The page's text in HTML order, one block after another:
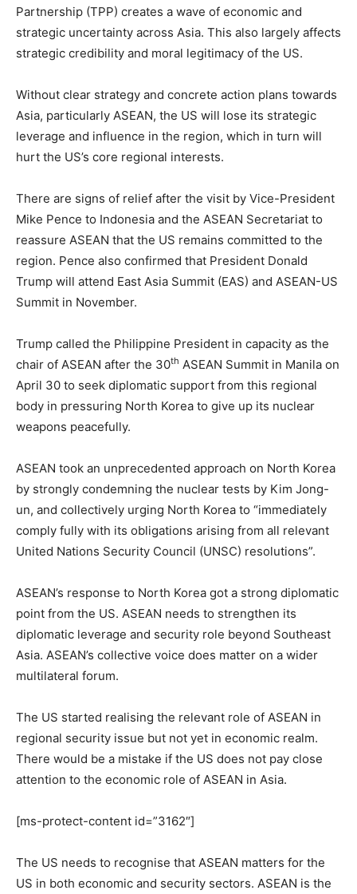
Partnership (TPP) creates a wave of economic and
strategic uncertainty across Asia. This also largely affects
strategic credibility and moral legitimacy of the US.
Without clear strategy and concrete action plans towards
Asia, particularly ASEAN, the US will lose its strategic
leverage and influence in the region, which in turn will
hurt the US’s core regional interests.
There are signs of relief after the visit by Vice-President
Mike Pence to Indonesia and the ASEAN Secretariat to
reassure ASEAN that the US remains committed to the
region. Pence also confirmed that President Donald
Trump will attend East Asia Summit (EAS) and ASEAN-US
Summit in November.
Trump called the Philippine President in capacity as the
chair of ASEAN after the 30th ASEAN Summit in Manila on
April 30 to seek diplomatic support from this regional
body in pressuring North Korea to give up its nuclear
weapons peacefully.
ASEAN took an unprecedented approach on North Korea
by strongly condemning the nuclear tests by Kim Jong-
un, and collectively urging North Korea to “immediately
comply fully with its obligations arising from all relevant
United Nations Security Council (UNSC) resolutions”.
ASEAN’s response to North Korea got a strong diplomatic
point from the US. ASEAN needs to strengthen its
diplomatic leverage and security role beyond Southeast
Asia. ASEAN’s collective voice does matter on a wider
multilateral forum.
The US started realising the relevant role of ASEAN in
regional security issue but not yet in economic realm.
There would be a mistake if the US does not pay close
attention to the economic role of ASEAN in Asia.
[ms-protect-content id=”3162″]
The US needs to recognise that ASEAN matters for the
US in both economic and security sectors. ASEAN is the